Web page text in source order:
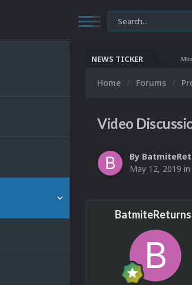
NEWS TICKER Microsoft
Home Forums
Video
By
May 12, 2019 in
BatmiteReturns